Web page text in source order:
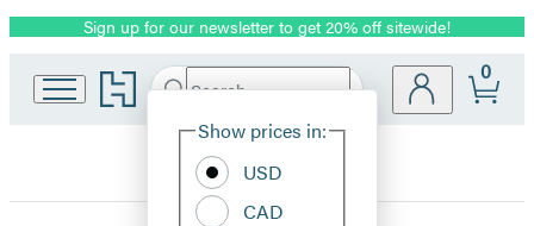
Promotion
Sign up for our newsletter to get 20% off sitewide!
Go
to
home
Search
Hachette
Site
Show prices in:
USD
CAD
0